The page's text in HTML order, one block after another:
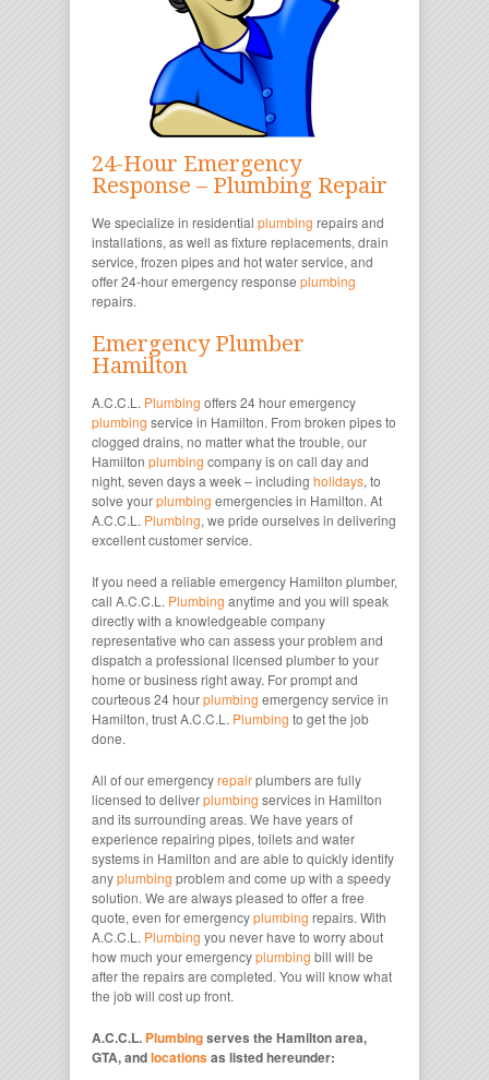
24-Hour Emergency
Response – Plumbing Repair
We specialize in residential plumbing repairs and
installations, as well as fixture replacements, drain
service, frozen pipes and hot water service, and
offer 24-hour emergency response plumbing
repairs.
Emergency Plumber
Hamilton
A.C.C.L. Plumbing offers 24 hour emergency
plumbing service in Hamilton. From broken pipes to
clogged drains, no matter what the trouble, our
Hamilton plumbing company is on call day and
night, seven days a week – including holidays, to
solve yourplumbing emergencies in Hamilton. At
A.C.C.L. Plumbing, we pride ourselves in delivering
excellent customer service.
If you need a reliable emergency Hamilton plumber,
call A.C.C.L. Plumbing anytime and you will speak
directly with a knowledgeable company
representative who can assess your problem and
dispatch a professional licensed plumber to your
home or business right away. For prompt and
courteous 24 hourplumbing emergency service in
Hamilton, trust A.C.C.L. Plumbing to get the job
done.
All of our emergencyrepairplumbers are fully
licensed to deliverplumbing services in Hamilton
and its surrounding areas. We have years of
experience repairing pipes, toilets and water
systems in Hamilton and are able to quickly identify
anyplumbing problem and come up with a speedy
solution. We are always pleased to offer a free
quote, even for emergencyplumbing repairs. With
A.C.C.L. Plumbing you never have to worry about
how much your emergencyplumbing bill will be
after the repairs are completed. You will know what
the job will cost up front.
A.C.C.L. Plumbingserves the Hamilton area,
GTA, andlocationsas listed hereunder: